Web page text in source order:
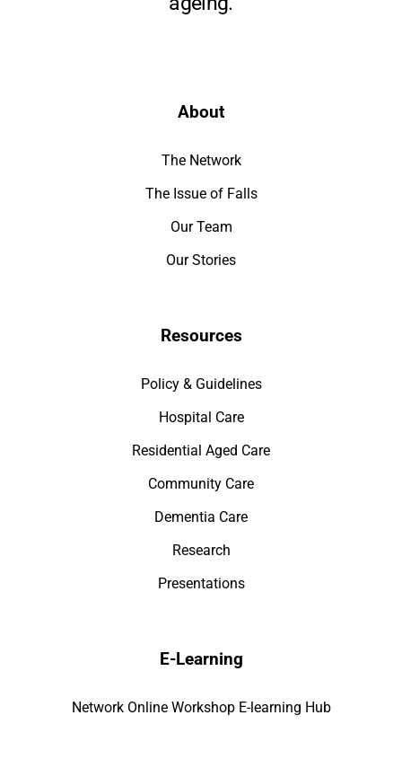
About
The Network
The Issue of Falls
Our Team
Our Stories
Resources
Policy & Guidelines
Hospital Care
Residential Aged Care
Community Care
Dementia Care
Research
Presentations
E-Learning
Network Online Workshop E-learning Hub